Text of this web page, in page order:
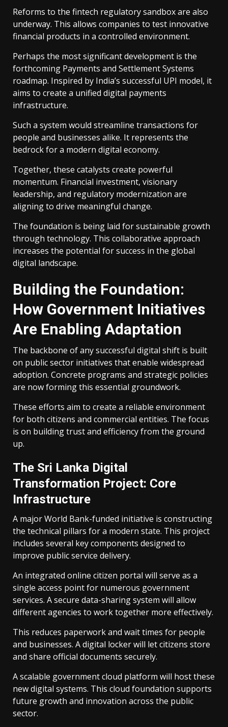
Reforms to the fintech regulatory sandbox are also
underway. This allows companies to test innovative
financial products in a controlled environment.
Perhaps the most significant development is the
forthcoming Payments and Settlement Systems
roadmap. Inspired by India’s successful UPI model, it
aims to create a unified digital payments
infrastructure.
Such a system would streamline transactions for
people and businesses alike. It represents the
bedrock for a modern digital economy.
Together, these catalysts create powerful
momentum. Financial investment, visionary
leadership, and regulatory modernization are
aligning to drive meaningful change.
The foundation is being laid for sustainable growth
through technology. This collaborative approach
increases the potential for success in the global
digital landscape.
Building the Foundation:
How Government Initiatives
Are Enabling Adaptation
The backbone of any successful digital shift is built
on public sector initiatives that enable widespread
adoption. Concrete programs and strategic policies
are now forming this essential groundwork.
These efforts aim to create a reliable environment
for both citizens and commercial entities. The focus
is on building trust and efficiency from the ground
up.
The Sri Lanka Digital
Transformation Project: Core
Infrastructure
A major World Bank-funded initiative is constructing
the technical pillars for a modern state. This project
includes several key components designed to
improve public service delivery.
An integrated online citizen portal will serve as a
single access point for numerous government
services. A secure data-sharing system will allow
different agencies to work together more effectively.
This reduces paperwork and wait times for people
and businesses. A digital locker will let citizens store
and share official documents securely.
A scalable government cloud platform will host these
new digital systems. This cloud foundation supports
future growth and innovation across the public
sector.